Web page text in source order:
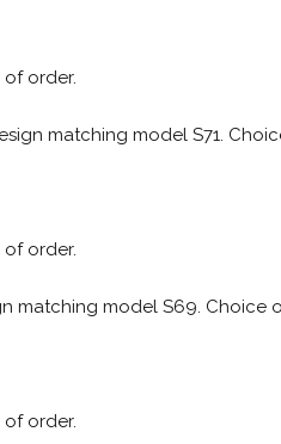
order.
matching model S71.
order.
matching model S69. Choice
order.